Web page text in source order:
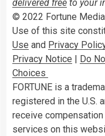
delivered free to your
© 2022 Fortune
Use of this site
Use and Privacy
Privacy Notice | Do
Choices
FORTUNE is a
registered in the U.S.
receive
services on this